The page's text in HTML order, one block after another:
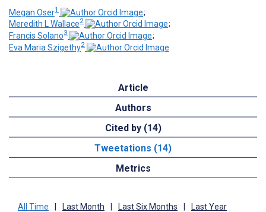
Megan Oser1
;
Meredith L Wallace2
;
Francis Solano3
;
Eva Maria Szigethy2
Article
Authors
Cited by (14)
Tweetations (14)
Metrics
All Time | Last Month | Last Six Months | Last Year